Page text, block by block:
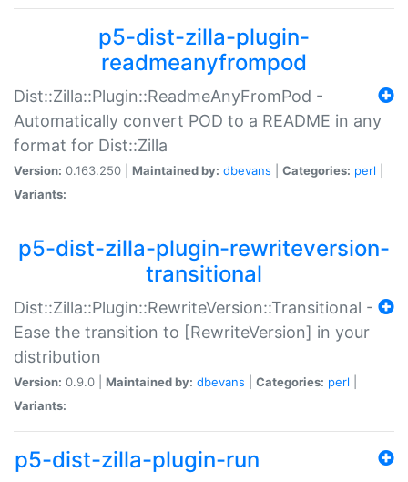
p5-dist-zilla-plugin-
readmeanyfrompod
Dist::Zilla::Plugin::ReadmeAnyFromPod -
Automatically convert POD to a README in any
format for Dist::Zilla
Version: 0.163.250 | Maintained by: dbevans Categories: perl
Variants:
p5-dist-zilla-plugin-rewriteversion-
transitional
Dist::Zilla::Plugin::RewriteVersion::Transitional -
Ease the transition to [RewriteVersion] in your
distribution
Version: 0.9.0 | Maintained by: dbevans Categories: perl
Variants:
p5-dist-zilla-plugin-run